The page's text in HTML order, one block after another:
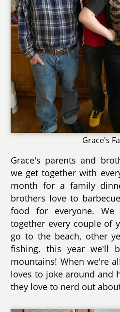
Grace's
Grace's parents and
we get together with
month for a family
brothers love to
food for everyone.
together every couple of
go to the beach, other
fishing, this year we'll
mountains! When we're
loves to joke around and
they love to nerd out